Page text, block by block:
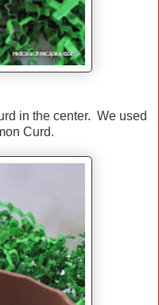
in the center. We used
Curd.